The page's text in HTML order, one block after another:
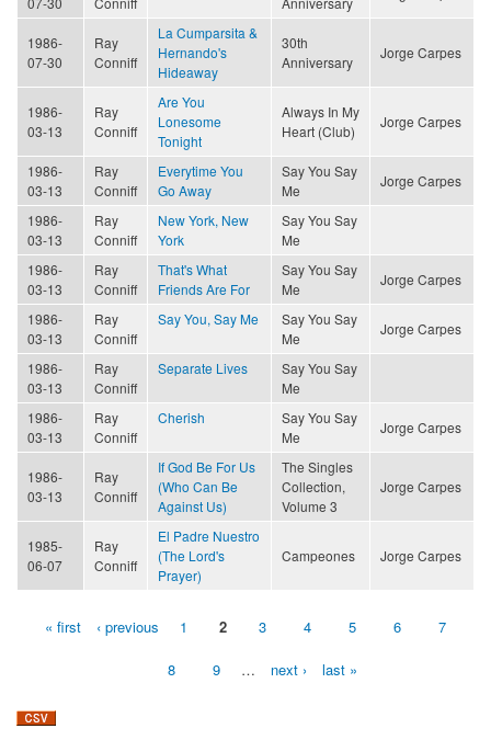
1986-
07-30
Ray
Conniff
La Cumparsita &
Hernando's
Hideaway
30th
Anniversary
Jorge Carpes
1986-
03-13
Ray
Conniff
Are You
Lonesome
Tonight
Always In My
Heart (Club)
Jorge Carpes
1986-
03-13
Ray
Conniff
Everytime You
Go Away
Say You Say
Me
Jorge Carpes
1986-
03-13
Ray
Conniff
New York, New
York
Say You Say
Me
1986-
03-13
Ray
Conniff
That's What
Friends Are For
Say You Say
Me
Jorge Carpes
1986-
03-13
Ray
Conniff
Say You, Say Me
Say You Say
Me
Jorge Carpes
1986-
03-13
Ray
Conniff
Separate Lives
Say You Say
Me
1986-
03-13
Ray
Conniff
Cherish
Say You Say
Me
Jorge Carpes
1986-
03-13
Ray
Conniff
If God Be For Us
(Who Can Be
Against Us)
The Singles
Collection,
Volume 3
Jorge Carpes
1985-
06-07
Ray
Conniff
El Padre Nuestro
(The Lord's
Prayer)
Campeones Jorge Carpes
Pages« first ‹ previous 1 2 3 4 5 6 7
8 9 … next › last »